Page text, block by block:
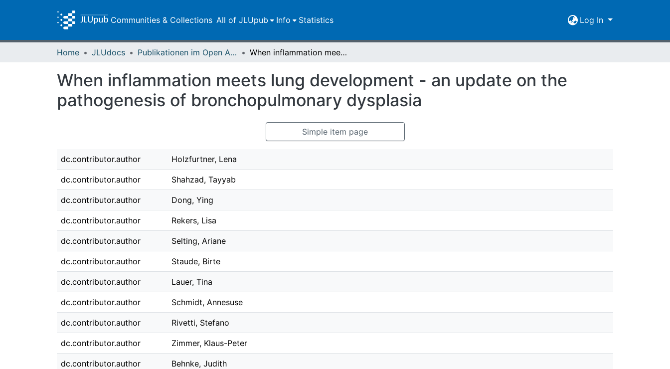
Communities & Collections All of JLUpub Info Statistics Log In
Home JLUdocs Publikationen im Open Access gefördert durch die UB When inflammation meets lung development - an update on the pathogenesis of bronchopulmonary dysplasia
When inflammation meets lung development - an update on the
pathogenesis of bronchopulmonary dysplasia
Simple item page
dc.contributor.author Holzfurtner, Lena
dc.contributor.author Shahzad, Tayyab
dc.contributor.author Dong, Ying
dc.contributor.author Rekers, Lisa
dc.contributor.author Selting, Ariane
dc.contributor.author Staude, Birte
dc.contributor.author Lauer, Tina
dc.contributor.author Schmidt, Annesuse
dc.contributor.author Rivetti, Stefano
dc.contributor.author Zimmer, Klaus-Peter
dc.contributor.author Behnke, Judith